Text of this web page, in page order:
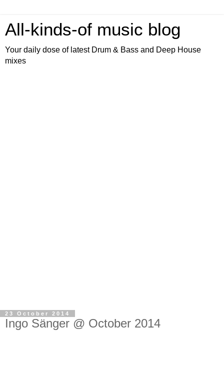
All-kinds-of music blog
Your daily dose of latest Drum & Bass and Deep House
mixes
23 October 2014
Ingo Sänger @ October 2014